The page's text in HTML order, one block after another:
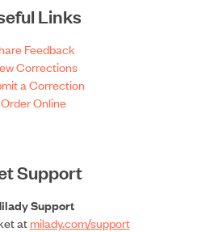
Links
Feedback
Corrections
a Correction
Order Online
Support
Support
atmilady.com/support